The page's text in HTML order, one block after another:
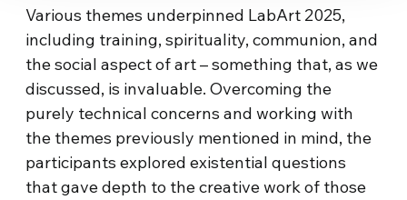
Various themes underpinned LabArt 2025,
including training, spirituality, communion, and
the social aspect of art – something that, as we
discussed, is invaluable. Overcoming the
purely technical concerns and working with
the themes previously mentioned in mind, the
participants explored existential questions
that gave depth to the creative work of those